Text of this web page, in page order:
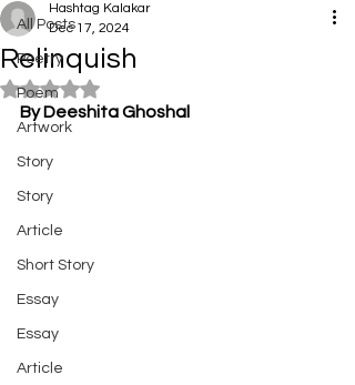
All Posts
Poetry
Poem
Artwork
Story
Story
Article
Short Story
Essay
Essay
Article
Relinquish
Hashtag Kalakar
Dec 17, 2024
Rated NaN out of 5 stars.
By Deeshita Ghoshal